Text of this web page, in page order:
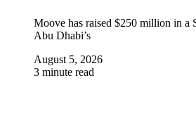
Moove has raised $250 million in a
Abu Dhabi’s
August 5, 2026
3 minute read